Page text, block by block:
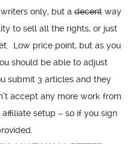
only, but a decent way
to sell all the rights, or just
Low price point, but as you
should be able to adjust
submit 3 articles and they
accept any more work from
setup – so if you sign